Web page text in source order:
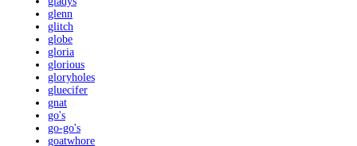
glenn
glitch
globe
gloria
glorious
gloryholes
gluecifer
gnat
go's
go-go's
goatwhore